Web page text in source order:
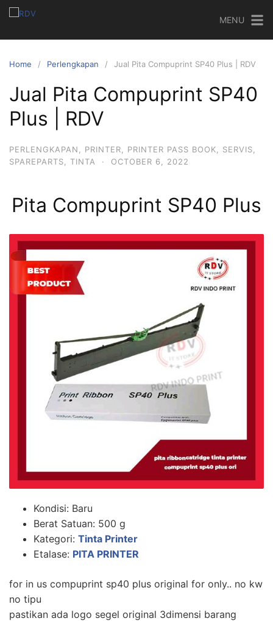
MENU
Home Perlengkapan Jual Pita Compuprint SP40 Plus | RDV
Jual Pita Compuprint SP40
Plus | RDV
PERLENGKAPAN PRINTER PRINTER PASS BOOK SERVIS
SPAREPARTS
TINTA · OCTOBER 6, 2022
Pita Compuprint SP40 Plus
Kondisi: Baru
Berat Satuan: 500 g
Kategori: Tinta Printer
Etalase: PITA PRINTER
for in us compuprint sp40 plus original for only.. no kw
no tipu
pastikan ada logo segel original 3dimensi barang